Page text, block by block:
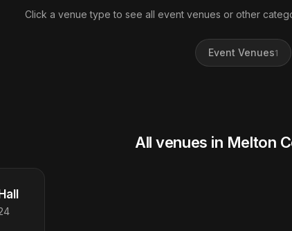
Click a venue type to see all event venues or other
Event Venues1
All venues in Melton